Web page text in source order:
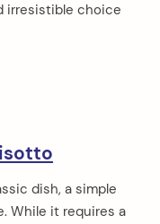
irresistible choice
dish, a simple
While it requires a